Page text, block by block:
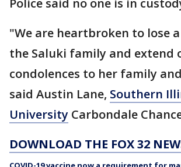
Police said no one is in
"We are heartbroken to lose
the Saluki family and extend
condolences to her family
said Austin Lane, Southern
University Carbondale
DOWNLOAD THE FOX 32